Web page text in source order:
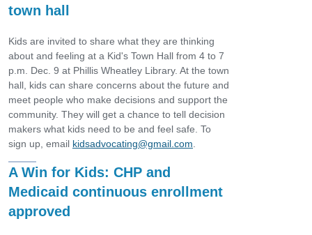
town hall
Kids are invited to share what they are thinking
about and feeling at a Kid's Town Hall from 4 to 7
p.m. Dec. 9 at Phillis Wheatley Library. At the town
hall, kids can share concerns about the future and
meet people who make decisions and support the
community. They will get a chance to tell decision
makers what kids need to be and feel safe. To
sign up, email kidsadvocating@gmail.com.
A Win for Kids: CHP and
Medicaid continuous enrollment
approved